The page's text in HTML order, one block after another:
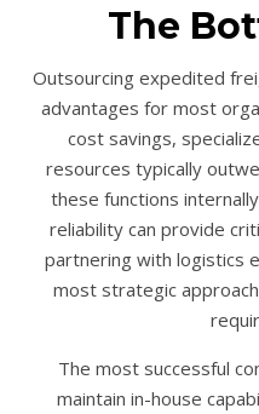
The
Outsourcing expedited
advantages for most
cost savings,
resources typically
these functions
reliability can provide
partnering with logistics
most strategic
The most successful
maintain in-house